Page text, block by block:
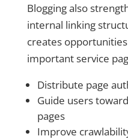
Blogging also
internal linking
creates
important service
Distribute page
Guide users
pages
Improve